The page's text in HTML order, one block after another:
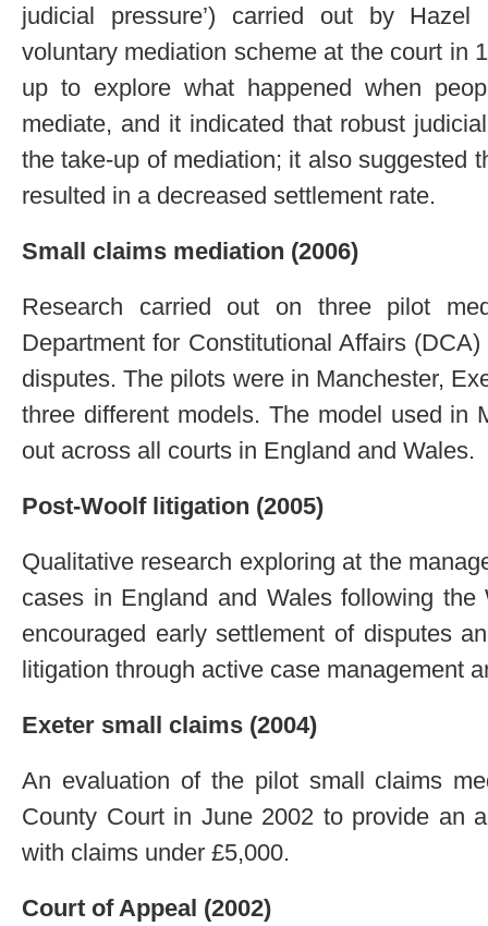
judicial pressure’) carried out by
voluntary mediation scheme at the court in
up to explore what happened when
mediate, and it indicated that robust
the take-up of mediation; it also suggested
resulted in a decreased settlement rate.
Small claims mediation (2006)
Research carried out on three pilot
Department for Constitutional Affairs
disputes. The pilots were in Manchester,
three different models. The model used in
out across all courts in England and Wales.
Post-Woolf litigation (2005)
Qualitative research exploring at the
cases in England and Wales following
encouraged early settlement of disputes
litigation through active case management
Exeter small claims (2004)
An evaluation of the pilot small claims
County Court in June 2002 to provide an
with claims under £5,000.
Court of Appeal (2002)